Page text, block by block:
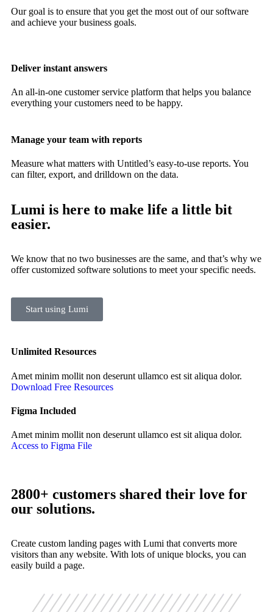
Our goal is to ensure that you get the most out of our software
and achieve your business goals.
Deliver instant answers
An all-in-one customer service platform that helps you balance
everything your customers need to be happy.
Manage your team with reports
Measure what matters with Untitled’s easy-to-use reports. You
can filter, export, and drilldown on the data.
Lumi is here to make life a little bit
easier.
We know that no two businesses are the same, and that’s why we
offer customized software solutions to meet your specific needs.
Start using Lumi
Unlimited Resources
Amet minim mollit non deserunt ullamco est sit aliqua dolor.
Download Free Resources
Figma Included
Amet minim mollit non deserunt ullamco est sit aliqua dolor.
Access to Figma File
2800+ customers shared their love for
our solutions.
Create custom landing pages with Lumi that converts more
visitors than any website. With lots of unique blocks, you can
easily build a page.